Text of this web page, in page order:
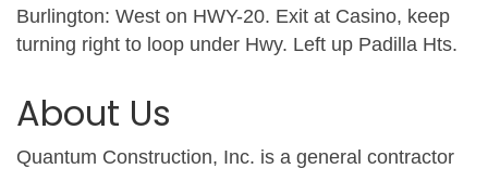
Burlington: West on HWY-20. Exit at Casino, keep
turning right to loop under Hwy. Left up Padilla Hts.
About Us
Quantum Construction, Inc. is a general contractor